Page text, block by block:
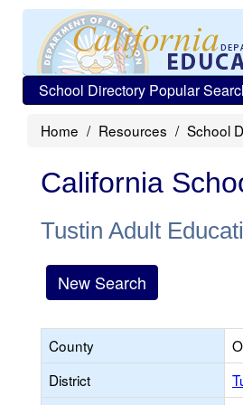
School Directory Popular
Home Resources School
California
Tustin Adult
New Search
County
District